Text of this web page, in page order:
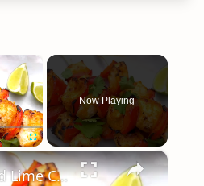
×
Fullscreen
Now Playing
×
Mango and Lime Chicken Skewers